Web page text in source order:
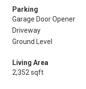
Parking
Garage Door Opener
Driveway
Ground Level
Living Area
2,352 sqft